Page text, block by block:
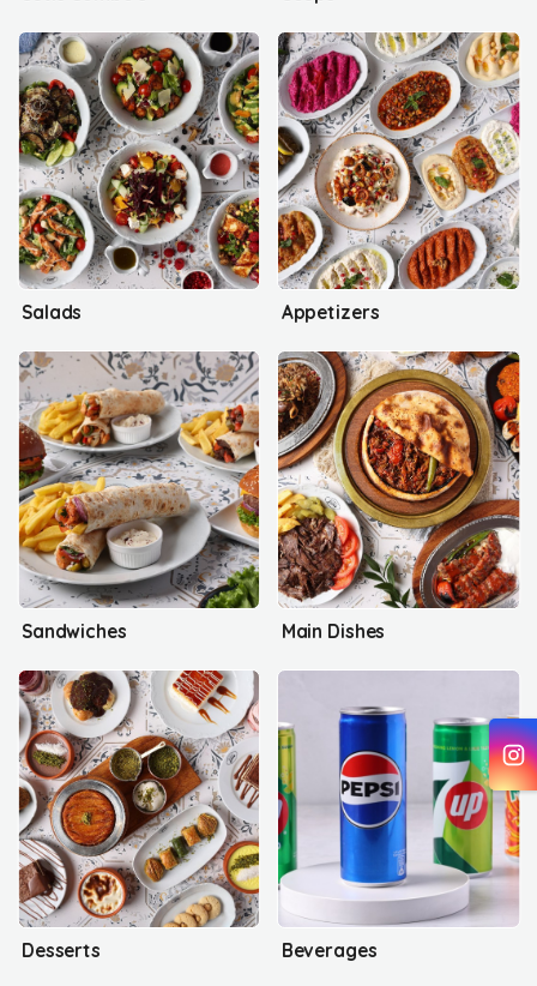
Salads Appetizers
Sandwiches Main Dishes
Desserts Beverages